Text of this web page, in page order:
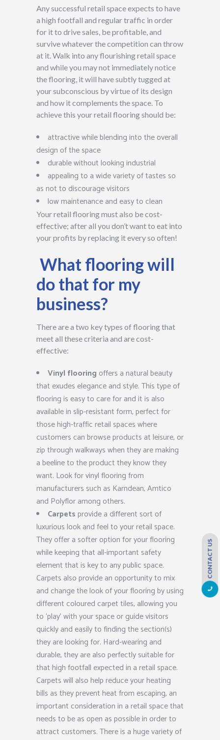
Any successful retail space expects to have
a high footfall and regular traffic in order
for it to drive sales, be profitable, and
survive whatever the competition can throw
at it. Walk into any flourishing retail space
and while you may not immediately notice
the flooring, it will have subtly tugged at
your subconscious by virtue of its design
and how it complements the space. To
achieve this your retail flooring should be:
attractive while blending into the overall
design of the space
durable without looking industrial
appealing to a wide variety of tastes so
as not to discourage visitors
low maintenance and easy to clean
Your retail flooring must also be cost-
effective; after all you don’t want to eat into
your profits by replacing it every so often!
What flooring will
do that for my
business?
There are a two key types of flooring that
meet all these criteria and are cost-
effective:
Vinyl flooring offers a natural beauty
that exudes elegance and style. This type of
flooring is easy to care for and it is also
available in slip-resistant form, perfect for
those high-traffic retail spaces where
customers can browse products at leisure, or
zip through walkways when they are making
a beeline to the product they know they
want. Look for vinyl flooring from
manufacturers such as Karndean, Amtico
and Polyflor among others.
Carpetsprovide a different sort of
luxurious look and feel to your retail space.
They offer a softer option for your flooring
while keeping that all-important safety
element that is key to any public space.
Carpets also provide an opportunity to mix
and change the look of your flooring by using
different coloured carpet tiles, allowing you
to ‘play’ with your space or guide visitors
quickly and easily to finding the section(s)
they are looking for. Hard-wearing and
durable, they are also perfectly suitable for
that high footfall expected in a retail space.
Carpets will also help reduce your heating
bills as they prevent heat from escaping, an
important consideration in a retail space that
needs to be as open as possible in order to
attract customers. There is a huge variety of
CONTACT US